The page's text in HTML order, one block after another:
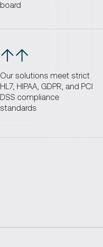
board
↑↑
Our solutions meet strict
HL7, HIPAA, GDPR, and PCI
DSS compliance
standards